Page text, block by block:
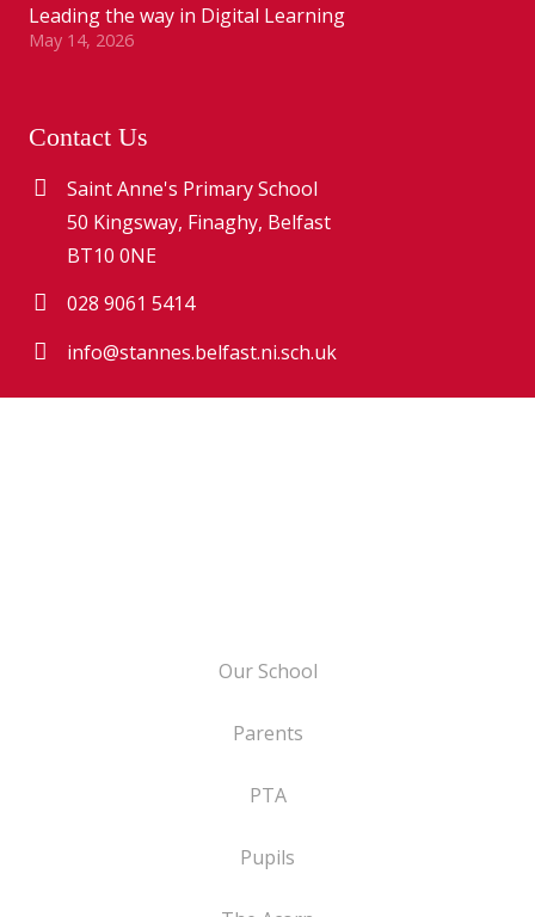
Leading the way in Digital Learning
May 14, 2026
Contact Us
Saint Anne's Primary School
50 Kingsway, Finaghy, Belfast
BT10 0NE
028 9061 5414
info@stannes.belfast.ni.sch.uk
Our School
Parents
PTA
Pupils